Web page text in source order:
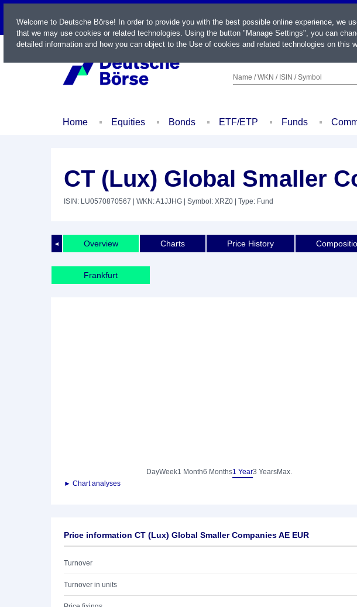
LIVE
Name / WKN / ISIN / Symbol
Home Equities Bonds ETF/ETP Funds
CT (Lux) Global Smaller
ISIN: LU0570870567 | WKN: A1JJHG | Symbol: XRZ0 | Type: Fund
◄ Overview Charts Price History
Frankfurt
DayWeek1 Month6 Months1 Year3 YearsMax.
► Chart analyses
Price information CT (Lux) Global Smaller Companies AE EUR
Turnover
Turnover in units
Welcome to Deutsche Börse! In order to provide you with the best possible online experience, we
that we may use cookies or related technologies. Using the button "Manage Settings", you can
detailed information and how you can object to the Use of cookies and related technologies on this